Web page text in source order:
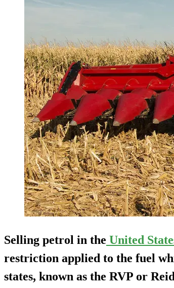
Selling petrol in the United
restriction applied to the fuel
states, known as the RVP or